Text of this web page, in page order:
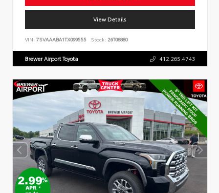
View Details
VIN: 7SVAAABA1TX099555 Stock: 26T08880
Brewer Airport Toyota 412.265.4743